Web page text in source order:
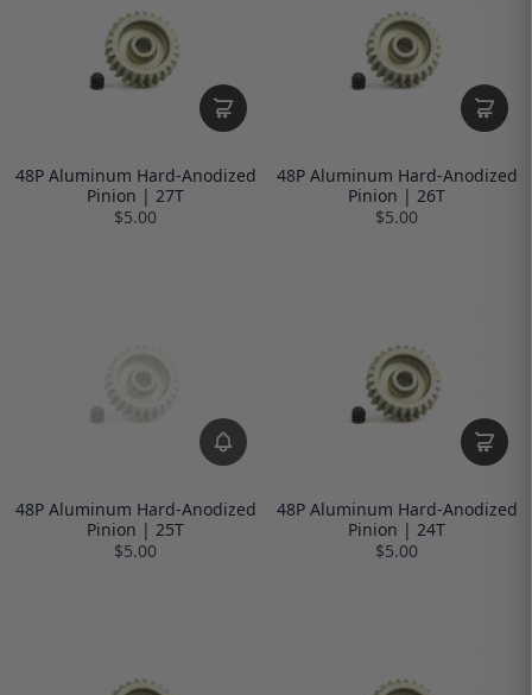
48P Aluminum Hard-Anodized
Pinion | 27T
$5.00
48P Aluminum Hard-Anodized
Pinion | 26T
$5.00
48P Aluminum Hard-Anodized
Pinion | 25T
$5.00
48P Aluminum Hard-Anodized
Pinion | 24T
$5.00